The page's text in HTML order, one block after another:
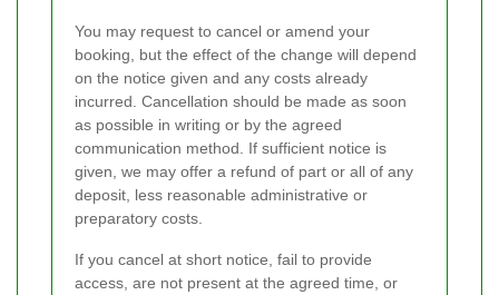
You may request to cancel or amend your
booking, but the effect of the change will depend
on the notice given and any costs already
incurred. Cancellation should be made as soon
as possible in writing or by the agreed
communication method. If sufficient notice is
given, we may offer a refund of part or all of any
deposit, less reasonable administrative or
preparatory costs.
If you cancel at short notice, fail to provide
access, are not present at the agreed time, or